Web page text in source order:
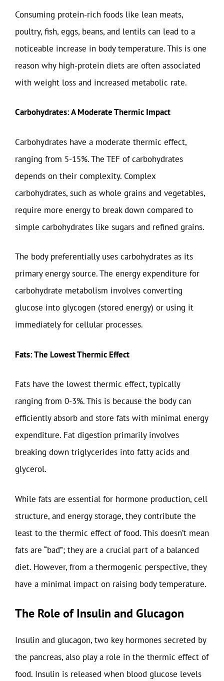
Consuming protein-rich foods like lean meats,
poultry, fish, eggs, beans, and lentils can lead to a
noticeable increase in body temperature. This is one
reason why high-protein diets are often associated
with weight loss and increased metabolic rate.
Carbohydrates: A Moderate Thermic Impact
Carbohydrates have a moderate thermic effect,
ranging from 5-15%. The TEF of carbohydrates
depends on their complexity. Complex
carbohydrates, such as whole grains and vegetables,
require more energy to break down compared to
simple carbohydrates like sugars and refined grains.
The body preferentially uses carbohydrates as its
primary energy source. The energy expenditure for
carbohydrate metabolism involves converting
glucose into glycogen (stored energy) or using it
immediately for cellular processes.
Fats: The Lowest Thermic Effect
Fats have the lowest thermic effect, typically
ranging from 0-3%. This is because the body can
efficiently absorb and store fats with minimal energy
expenditure. Fat digestion primarily involves
breaking down triglycerides into fatty acids and
glycerol.
While fats are essential for hormone production, cell
structure, and energy storage, they contribute the
least to the thermic effect of food. This doesn’t mean
fats are “bad”; they are a crucial part of a balanced
diet. However, from a thermogenic perspective, they
have a minimal impact on raising body temperature.
The Role of Insulin and Glucagon
Insulin and glucagon, two key hormones secreted by
the pancreas, also play a role in the thermic effect of
food. Insulin is released when blood glucose levels